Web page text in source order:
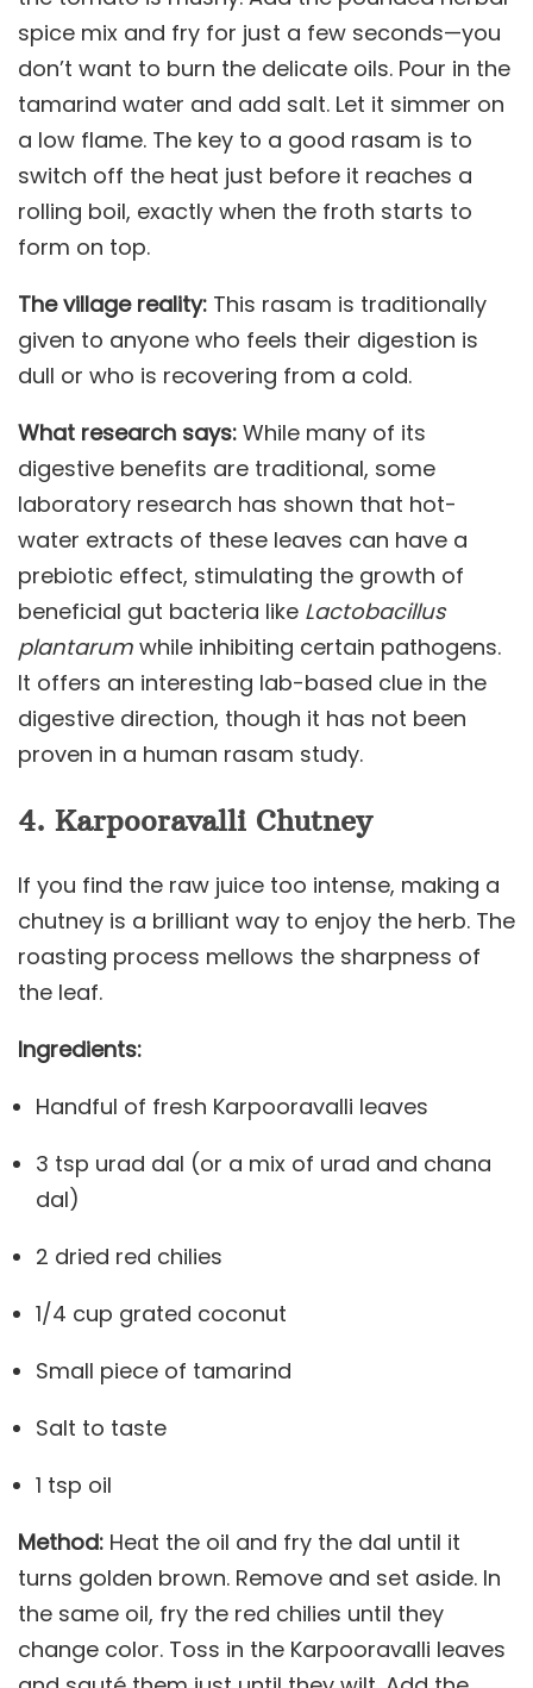
spice mix and fry for just a few seconds—you
don’t want to burn the delicate oils. Pour in the
tamarind water and add salt. Let it simmer on
a low flame. The key to a good rasam is to
switch off the heat just before it reaches a
rolling boil, exactly when the froth starts to
form on top.
The village reality: This rasam is traditionally
given to anyone who feels their digestion is
dull or who is recovering from a cold.
What research says: While many of its
digestive benefits are traditional, some
laboratory research has shown that hot-
water extracts of these leaves can have a
prebiotic effect, stimulating the growth of
beneficial gut bacteria like Lactobacillus
plantarum while inhibiting certain pathogens.
It offers an interesting lab-based clue in the
digestive direction, though it has not been
proven in a human rasam study.
4. Karpooravalli Chutney
If you find the raw juice too intense, making a
chutney is a brilliant way to enjoy the herb. The
roasting process mellows the sharpness of
the leaf.
Ingredients:
Handful of fresh Karpooravalli leaves
3 tsp urad dal (or a mix of urad and chana
dal)
2 dried red chilies
1/4 cup grated coconut
Small piece of tamarind
Salt to taste
1 tsp oil
Method: Heat the oil and fry the dal until it
turns golden brown. Remove and set aside. In
the same oil, fry the red chilies until they
change color. Toss in the Karpooravalli leaves